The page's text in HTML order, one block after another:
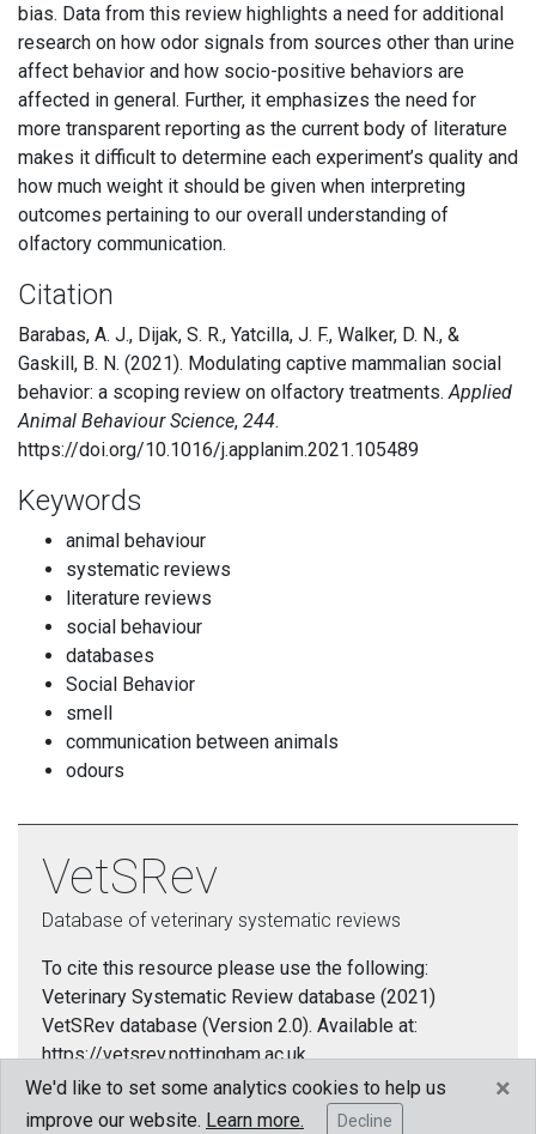
bias. Data from this review highlights a need for additional
research on how odor signals from sources other than urine
affect behavior and how socio-positive behaviors are
affected in general. Further, it emphasizes the need for
more transparent reporting as the current body of literature
makes it difficult to determine each experiment’s quality and
how much weight it should be given when interpreting
outcomes pertaining to our overall understanding of
olfactory communication.
Citation
Barabas, A. J., Dijak, S. R., Yatcilla, J. F., Walker, D. N., &
Gaskill, B. N. (2021). Modulating captive mammalian social
behavior: a scoping review on olfactory treatments.Applied
Animal Behaviour Science, 244.
https://doi.org/10.1016/j.applanim.2021.105489
Keywords
animal behaviour
systematic reviews
literature reviews
social behaviour
databases
Social Behavior
smell
communication between animals
odours
VetSRev
Database of veterinary systematic reviews
To cite this resource please use the following:
Veterinary Systematic Review database (2021)
VetSRev database (Version 2.0). Available at:
https://vetsrev.nottingham.ac.uk.
Cookies policy
We'd like to set some analytics cookies to help us
improve our website. Learn more. Decline
×